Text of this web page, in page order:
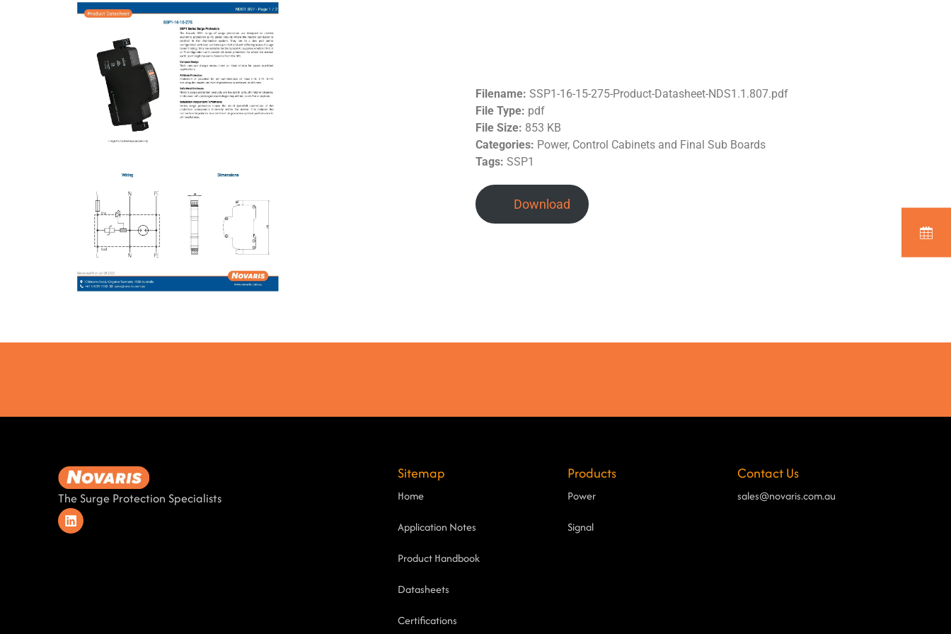
Filename: SSP1-16-15-275-Product-Datasheet-NDS1.1.807.pdf
File Type: pdf
File Size: 853 KB
Categories: Power, Control Cabinets and Final Sub Boards
Tags: SSP1
Download
The Surge Protection Specialists
Sitemap
Home
Application Notes
Product Handbook
Datasheets
Certifications
Products
Power
Signal
Contact Us
sales@novaris.com.au